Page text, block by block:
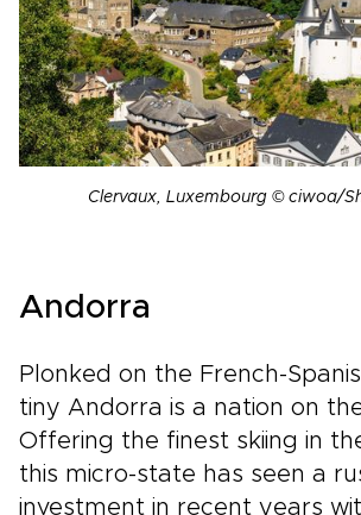
Clervaux, Luxembourg © ciwoa/
Andorra
Plonked on the French-
tiny Andorra is a nation on
Offering the finest skiing in
this micro-state has seen a
investment in recent years